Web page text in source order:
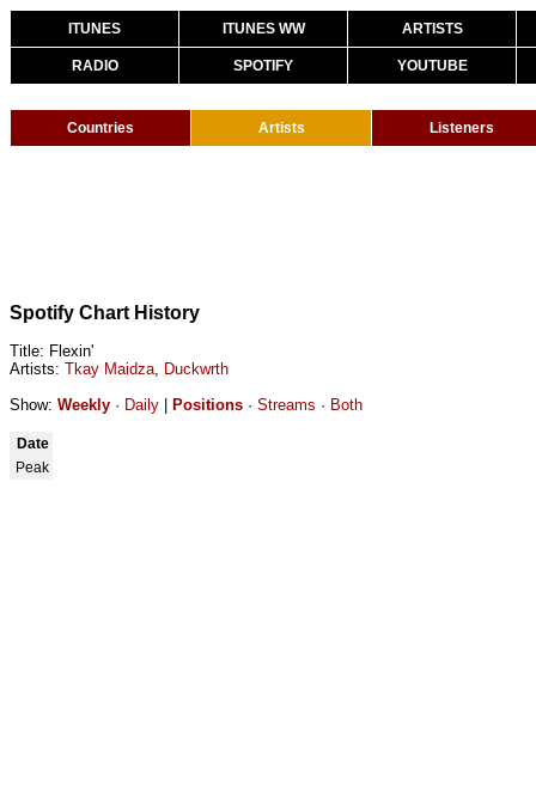
ITUNES ITUNES WW ARTISTS
RADIO SPOTIFY YOUTUBE
Countries Artists Listeners
Spotify Chart History
Title: Flexin'
Artists: Tkay Maidza, Duckwrth
Show: Weekly · Daily Positions · Streams · Both
Date
Peak